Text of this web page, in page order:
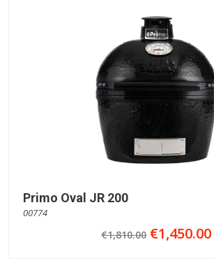
Primo Oval JR 200
00774
€1,810.00 €1,450.00